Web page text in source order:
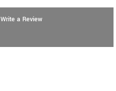
Write a Review